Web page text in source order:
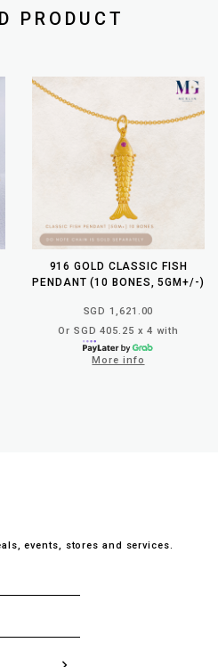
PRODUCT
916 GOLD CLASSIC FISH
PENDANT (10 BONES, 5GM+/-)
SGD 1,621.00
Or SGD 405.25 x 4 with
More info
events, stores and services.